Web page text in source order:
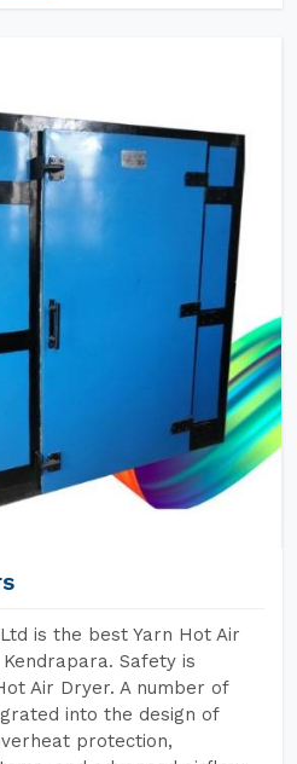
is the best Yarn Hot Air
Safety is
Air Dryer. A number of
into the design of
protection,